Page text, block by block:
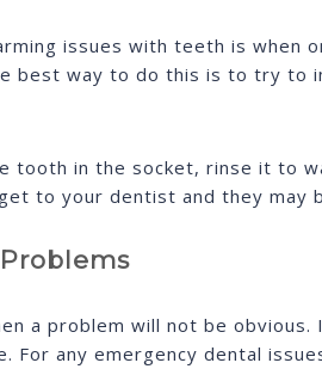
issues with teeth is when
best way to do this is to try to
tooth in the socket, rinse it to
to your dentist and they may
a problem will not be
For any emergency dental